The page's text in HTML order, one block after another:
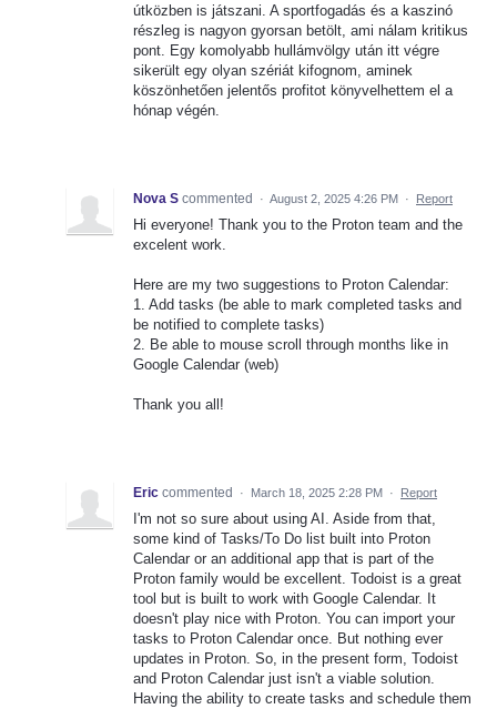
útközben is játszani. A sportfogadás és a kaszinó
részleg is nagyon gyorsan betölt, ami nálam kritikus
pont. Egy komolyabb hullámvölgy után itt végre
sikerült egy olyan szériát kifognom, aminek
köszönhetően jelentős profitot könyvelhettem el a
hónap végén.
Nova S commented · August 2, 2025 4:26 PM · Report
Hi everyone! Thank you to the Proton team and the
excelent work.
Here are my two suggestions to Proton Calendar:
1. Add tasks (be able to mark completed tasks and
be notified to complete tasks)
2. Be able to mouse scroll through months like in
Google Calendar (web)
Thank you all!
Eric commented · March 18, 2025 2:28 PM · Report
I'm not so sure about using AI. Aside from that,
some kind of Tasks/To Do list built into Proton
Calendar or an additional app that is part of the
Proton family would be excellent. Todoist is a great
tool but is built to work with Google Calendar. It
doesn't play nice with Proton. You can import your
tasks to Proton Calendar once. But nothing ever
updates in Proton. So, in the present form, Todoist
and Proton Calendar just isn't a viable solution.
Having the ability to create tasks and schedule them